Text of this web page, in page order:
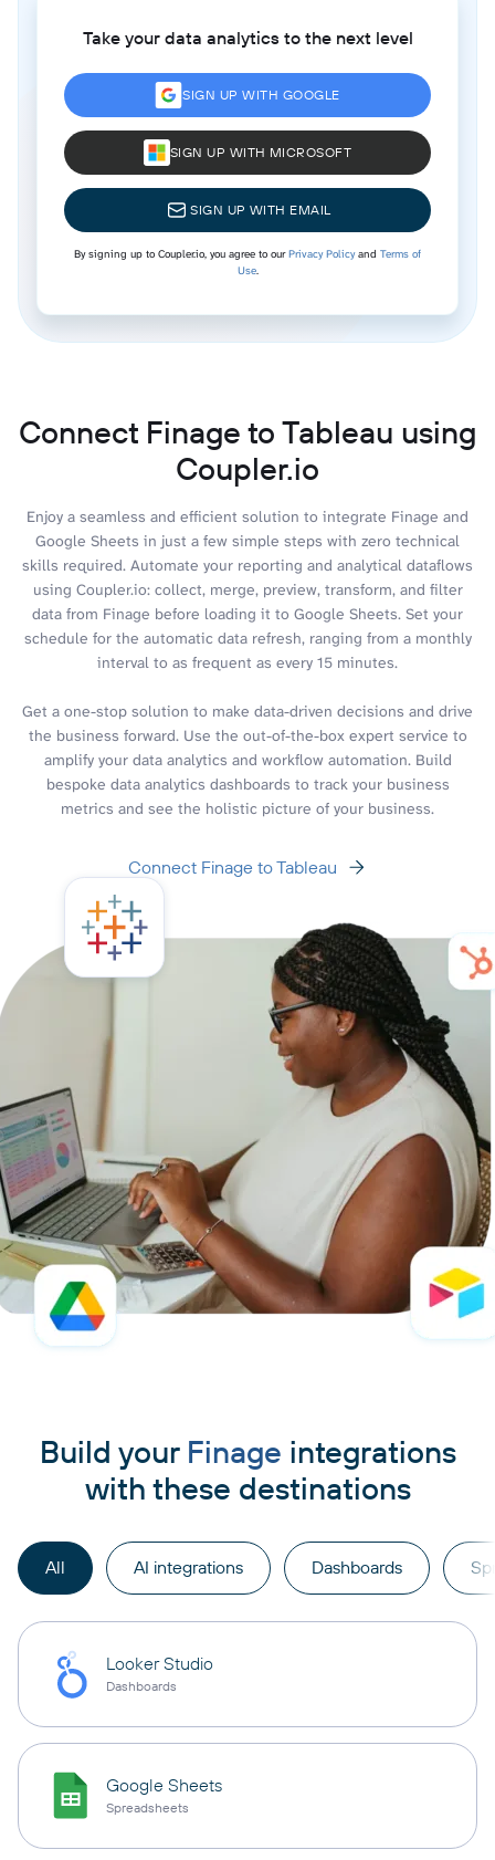
Take your data analytics to the next level
SIGN UP WITH GOOGLE
SIGN UP WITH MICROSOFT
SIGN UP WITH EMAIL
By signing up to Coupler.io, you agree to ourPrivacy Policyand Terms of
Use.
Connect Finage to Tableau using
Coupler.io
Enjoy a seamless and efficient solution to integrate Finage and
Google Sheets in just a few simple steps with zero technical
skills required. Automate your reporting and analytical dataflows
using Coupler.io: collect, merge, preview, transform, and filter
data from Finage before loading it to Google Sheets. Set your
schedule for the automatic data refresh, ranging from a monthly
interval to as frequent as every 15 minutes.
Get a one-stop solution to make data-driven decisions and drive
the business forward. Use the out-of-the-box expert service to
amplify your data analytics and workflow automation. Build
bespoke data analytics dashboards to track your business
metrics and see the holistic picture of your business.
Connect Finage to Tableau
Build your Finage integrations
with these destinations
All AI integrations Dashboards
Looker Studio
Dashboards
Google Sheets
Spreadsheets